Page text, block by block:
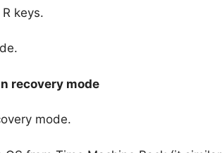
keys.
recovery mode
mode.